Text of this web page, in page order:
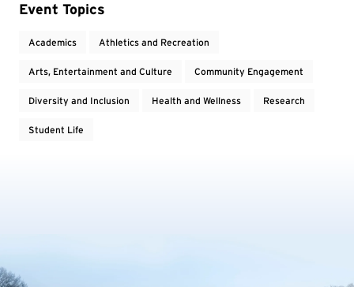
Event Topics
Academics Athletics and Recreation
Arts, Entertainment and Culture Community Engagement
Diversity and Inclusion Health and Wellness Research
Student Life